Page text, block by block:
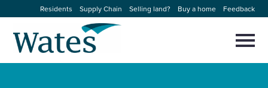
to
content
Residents Supply Chain Selling land? Buy a home Feedback